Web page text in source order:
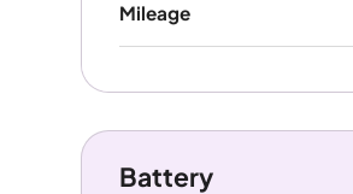
Mileage
Battery